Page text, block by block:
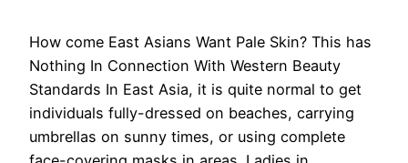
How come East Asians Want Pale Skin? This has
Nothing In Connection With Western Beauty
Standards In East Asia, it is quite normal to get
individuals fully-dressed on beaches, carrying
umbrellas on sunny times, or using complete